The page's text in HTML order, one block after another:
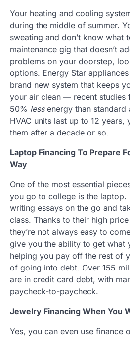
Your heating and cooling
during the middle of summer.
sweating and don’t know what
maintenance gig that doesn’t
problems on your doorstep,
options. Energy Star
brand new system that keeps
your air clean — recent studies
50% lessenergy than standard
HVAC units last up to 12 years,
them after a decade or so.
Laptop Financing To Prepare
Way
One of the most essential
you go to college is the laptop.
writing essays on the go and
class. Thanks to their high
they’re not always easy to
give you the ability to get what
helping you pay off the rest of
of going into debt. Over 155
are in credit card debt, with
paycheck-to-paycheck.
Jewelry Financing When You
Yes, you can even use finance